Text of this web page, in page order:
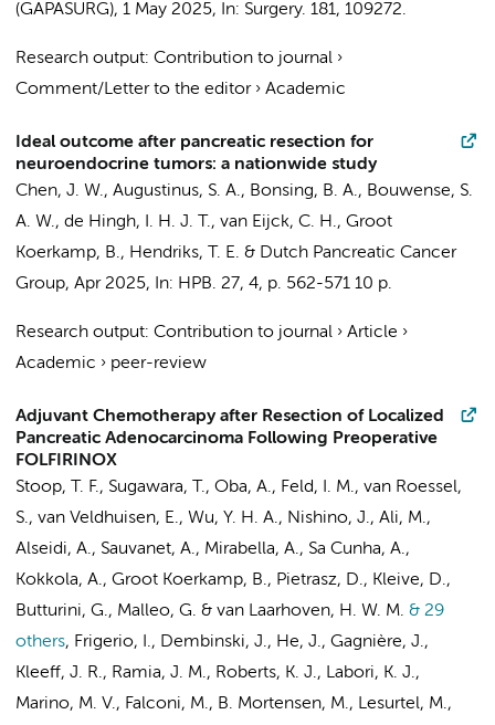
(GAPASURG), 1 May 2025, In: Surgery. 181, 109272.
Research output: Contribution to journal ›
Comment/Letter to the editor› Academic
Ideal outcome after pancreatic resection for
neuroendocrine tumors: a nationwide study
Chen, J. W., Augustinus, S. A., Bonsing, B. A., Bouwense, S.
A. W., de Hingh, I. H. J. T., van Eijck, C. H., Groot
Koerkamp, B., Hendriks, T. E. & Dutch Pancreatic Cancer
Group, Apr 2025, In: HPB. 27, 4, p. 562-571 10 p.
Research output: Contribution to journal › Article ›
Academic › peer-review
Adjuvant Chemotherapy after Resection of Localized
Pancreatic Adenocarcinoma Following Preoperative
FOLFIRINOX
Stoop, T. F., Sugawara, T., Oba, A., Feld, I. M., van Roessel,
S., van Veldhuisen, E., Wu, Y. H. A., Nishino, J., Ali, M.,
Alseidi, A., Sauvanet, A., Mirabella, A., Sa Cunha, A.,
Kokkola, A., Groot Koerkamp, B., Pietrasz, D., Kleive, D.,
Butturini, G., Malleo, G. & van Laarhoven, H. W. M. & 29
others, Frigerio, I., Dembinski, J., He, J., Gagnière, J.,
Kleeff, J. R., Ramia, J. M., Roberts, K. J., Labori, K. J.,
Marino, M. V., Falconi, M., B. Mortensen, M., Lesurtel, M.,